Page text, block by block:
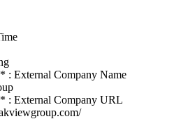
: External Company Name
: External Company URL